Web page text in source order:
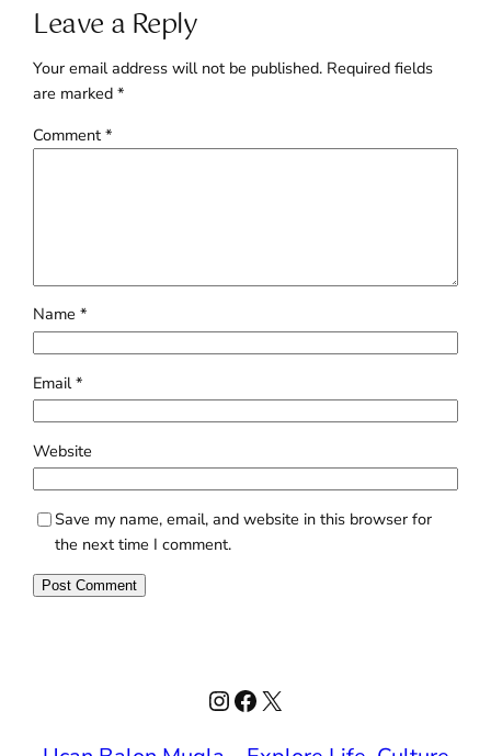
Leave a Reply
Your email address will not be published. Required fields
are marked*
Comment*
Name*
Email*
Website
Save my name, email, and website in this browser for
the next time I comment.
Instagram
Facebook
X